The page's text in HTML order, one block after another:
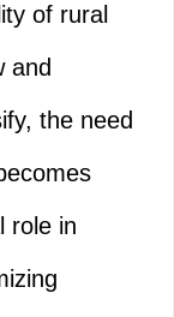
of rural
and
the need
role in